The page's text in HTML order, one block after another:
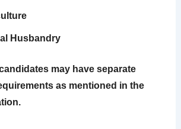
Husbandry
may have separate
as mentioned in the